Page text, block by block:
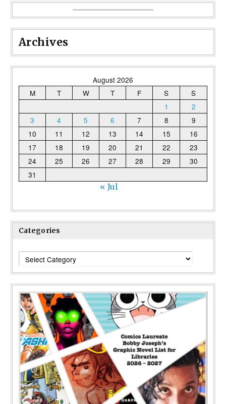
Archives
August 2026
M
T W T F S
S
1
2
3
4 5 6 7 8
9
10
11 12 13 14 15
16
17
18 19 20 21 22
23
24
25 26 27 28 29
30
31
« Jul
Categories
Categories